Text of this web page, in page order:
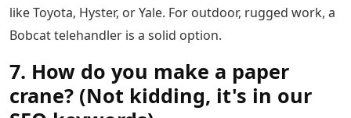
like Toyota, Hyster, or Yale. For outdoor, rugged work, a
Bobcat telehandler is a solid option.
7. How do you make a paper
crane? (Not kidding, it's in our